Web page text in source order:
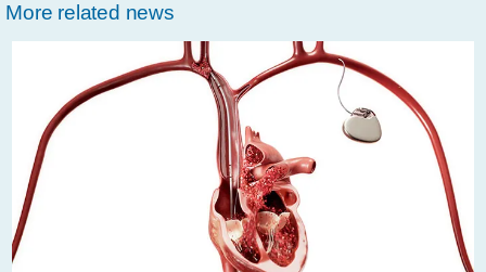
party-
evaluation-
confirms-
safety-
profile-
of-
philips-
More related news